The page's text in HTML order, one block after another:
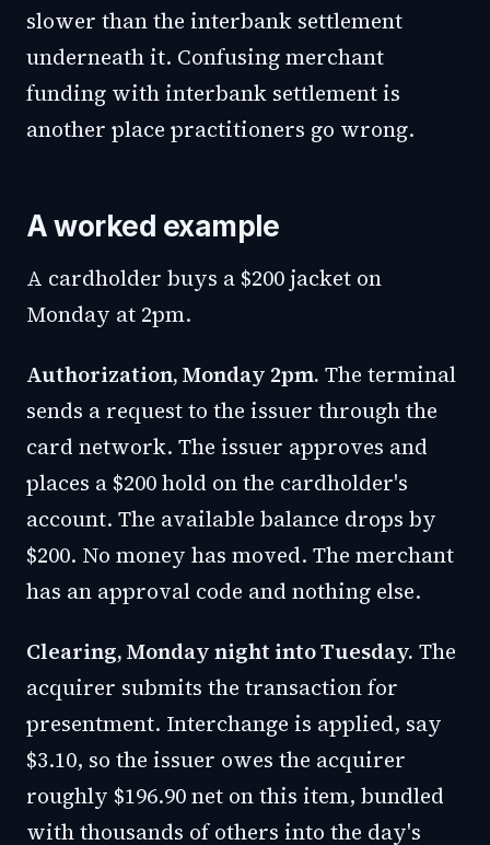
slower than the interbank settlement
underneath it. Confusing merchant
funding with interbank settlement is
another place practitioners go wrong.
A worked example
A cardholder buys a $200 jacket on
Monday at 2pm.
Authorization, Monday 2pm. The terminal
sends a request to the issuer through the
card network. The issuer approves and
places a $200 hold on the cardholder's
account. The available balance drops by
$200. No money has moved. The merchant
has an approval code and nothing else.
Clearing, Monday night into Tuesday. The
acquirer submits the transaction for
presentment. Interchange is applied, say
$3.10, so the issuer owes the acquirer
roughly $196.90 net on this item, bundled
with thousands of others into the day's